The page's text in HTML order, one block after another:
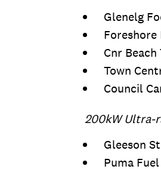
Glenelg
Cnr
Town
Council
200kW Ultra-
Gleeson
Puma